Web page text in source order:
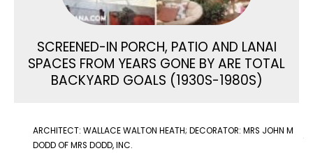
SCREENED-IN PORCH, PATIO AND LANAI
SPACES FROM YEARS GONE BY ARE TOTAL
BACKYARD GOALS (1930S-1980S)
ARCHITECT: WALLACE WALTON HEATH; DECORATOR: MRS JOHN M
DODD OF MRS DODD, INC.